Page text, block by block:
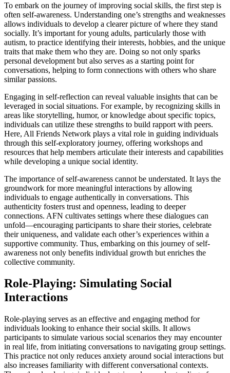
To embark on the journey of improving social skills, the first step is
often self-awareness. Understanding one’s strengths and weaknesses
allows individuals to develop a clearer picture of where they stand
socially. It’s important for young adults, particularly those with
autism, to practice identifying their interests, hobbies, and the unique
traits that make them who they are. Doing so not only sparks
personal development but also serves as a starting point for
conversations, helping to form connections with others who share
similar passions.
Engaging in self-reflection can reveal valuable insights that can be
leveraged in social situations. For example, by recognizing skills in
areas like storytelling, humor, or knowledge about specific topics,
individuals can utilize these strengths to build rapport with peers.
Here, All Friends Network plays a vital role in guiding individuals
through this self-exploratory journey, offering workshops and
resources that help members articulate their interests and capabilities
while developing a unique social identity.
The importance of self-awareness cannot be understated. It lays the
groundwork for more meaningful interactions by allowing
individuals to engage authentically in conversations. This
authenticity fosters trust and openness, leading to deeper
connections. AFN cultivates settings where these dialogues can
unfold—encouraging participants to share their stories, celebrate
their uniqueness, and validate each other’s experiences within a
supportive community. Thus, embarking on this journey of self-
awareness not only benefits individual growth but enriches the
collective community.
Role-Playing: Simulating Social
Interactions
Role-playing serves as an effective and engaging method for
individuals looking to enhance their social skills. It allows
participants to simulate various social scenarios they may encounter
in real life, from initiating conversations to navigating group settings.
This practice not only reduces anxiety around social interactions but
also increases familiarity with different conversational contexts.